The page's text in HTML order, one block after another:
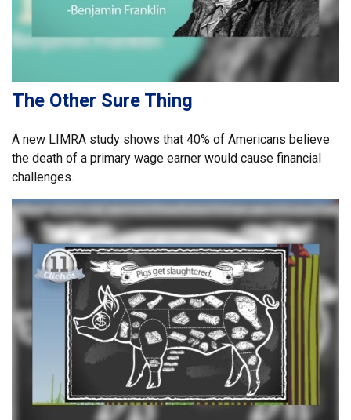
The Other Sure Thing
A new LIMRA study shows that 40% of Americans believe
the death of a primary wage earner would cause financial
challenges.